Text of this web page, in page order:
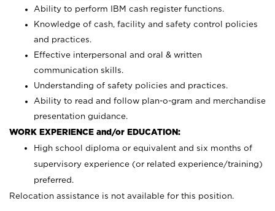
Ability to perform IBM cash register functions.
Knowledge of cash, facility and safety control policies
and practices.
Effective interpersonal and oral & written
communication skills.
Understanding of safety policies and practices.
Ability to read and follow plan-o-gram and merchandise
presentation guidance.
WORK EXPERIENCE and/or EDUCATION:
High school diploma or equivalent and six months of
supervisory experience (or related experience/training)
preferred.
Relocation assistance is not available for this position.